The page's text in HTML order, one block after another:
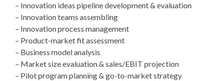
– Innovation ideas pipeline development & evaluation
– Innovation teams assembling
– Innovation process management
– Product-market fit assessment
– Business model analysis
– Market size evaluation & sales/EBIT projection
– Pilot program planning & go-to-market strategy